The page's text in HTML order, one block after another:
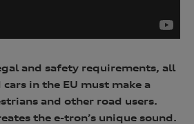
and safety requirements, all
in the EU must make a
and other road users.
the e-tron’s unique sound.